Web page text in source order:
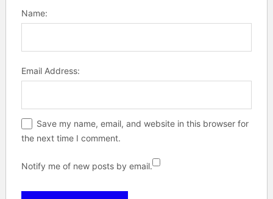
Name:
Email Address:
Save my name, email, and website in this browser for
the next time I comment.
Notify me of new posts by email.